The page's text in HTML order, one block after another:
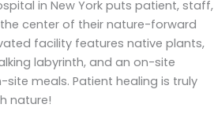
in New York puts patient, staff,
center of their nature-forward
facility features native plants,
labyrinth, and an on-site
meals. Patient healing is truly
nature!